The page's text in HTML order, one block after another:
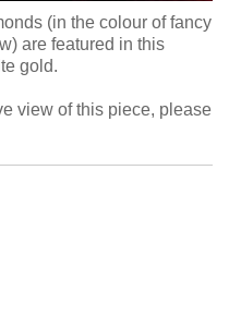
(in the colour of fancy
are featured in this
gold.
view of this piece, please